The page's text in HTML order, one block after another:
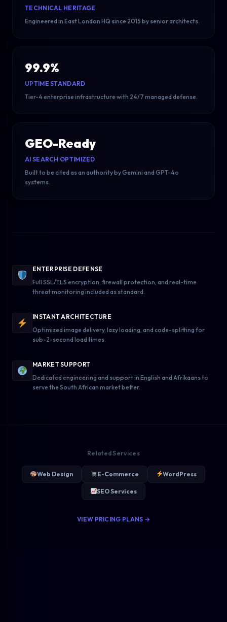
TECHNICAL HERITAGE
Engineered in East London HQ since 2015 by senior architects.
99.9%
UPTIME STANDARD
Tier-4 enterprise infrastructure with 24/7 managed defense.
GEO-Ready
AI SEARCH OPTIMIZED
Built to be cited as an authority by Gemini and GPT-4o
systems.
ENTERPRISE DEFENSE
Full SSL/TLS encryption, firewall protection, and real-time
threat monitoring included as standard.
INSTANT ARCHITECTURE
Optimized image delivery, lazy loading, and code-splitting for
sub-2-second load times.
MARKET SUPPORT
Dedicated engineering and support in English and Afrikaans to
serve the South African market better.
Related Services
Web Design E-Commerce WordPress
SEO Services
VIEW PRICING PLANS →